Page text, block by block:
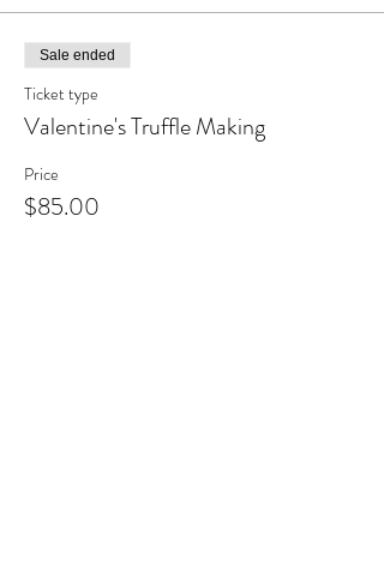
Sale ended
Ticket type
Valentine's Truffle Making
Price
$85.00